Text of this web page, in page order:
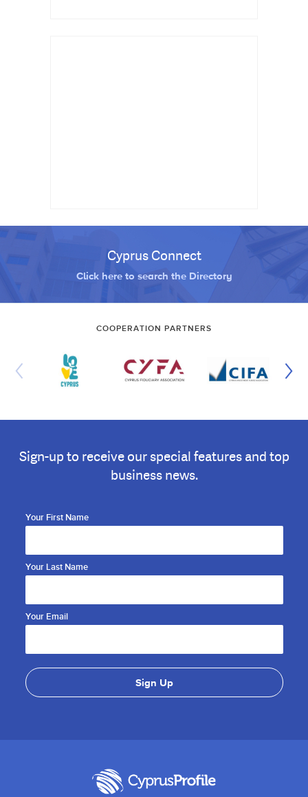
Cyprus Connect
Click here to search the Directory
COOPERATION PARTNERS
Sign-up to receive our special features and top
business news.
Your First Name
Your Last Name
Your Email